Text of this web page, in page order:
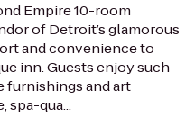
Empire 10-room
of Detroit’s glamorous
and convenience to
inn. Guests enjoy such
furnishings and art
spa-qua...